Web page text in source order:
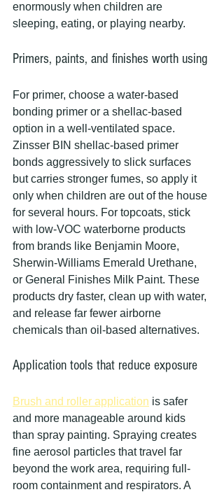
enormously when children are
sleeping, eating, or playing nearby.
Primers, paints, and finishes worth using
For primer, choose a water-based
bonding primer or a shellac-based
option in a well-ventilated space.
Zinsser BIN shellac-based primer
bonds aggressively to slick surfaces
but carries stronger fumes, so apply it
only when children are out of the house
for several hours. For topcoats, stick
with low-VOC waterborne products
from brands like Benjamin Moore,
Sherwin-Williams Emerald Urethane,
or General Finishes Milk Paint. These
products dry faster, clean up with water,
and release far fewer airborne
chemicals than oil-based alternatives.
Application tools that reduce exposure
Brush and roller application is safer
and more manageable around kids
than spray painting. Spraying creates
fine aerosol particles that travel far
beyond the work area, requiring full-
room containment and respirators. A